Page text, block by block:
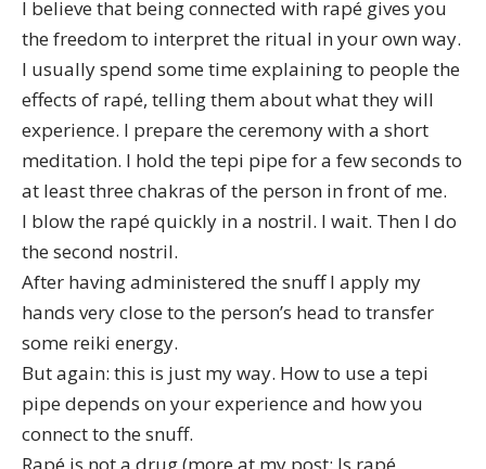
I believe that being connected with rapé gives you
the freedom to interpret the ritual in your own way.
I usually spend some time explaining to people the
effects of rapé, telling them about what they will
experience. I prepare the ceremony with a short
meditation. I hold the tepi pipe for a few seconds to
at least three chakras of the person in front of me.
I blow the rapé quickly in a nostril. I wait. Then I do
the second nostril.
After having administered the snuff I apply my
hands very close to the person’s head to transfer
some reiki energy.
But again: this is just my way. How to use a tepi
pipe depends on your experience and how you
connect to the snuff.
Rapé is not a drug (more at my post: Is rapé